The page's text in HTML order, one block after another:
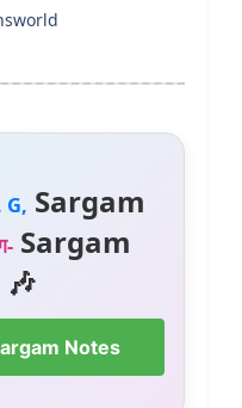
G, Sargam
Sargam
Notes